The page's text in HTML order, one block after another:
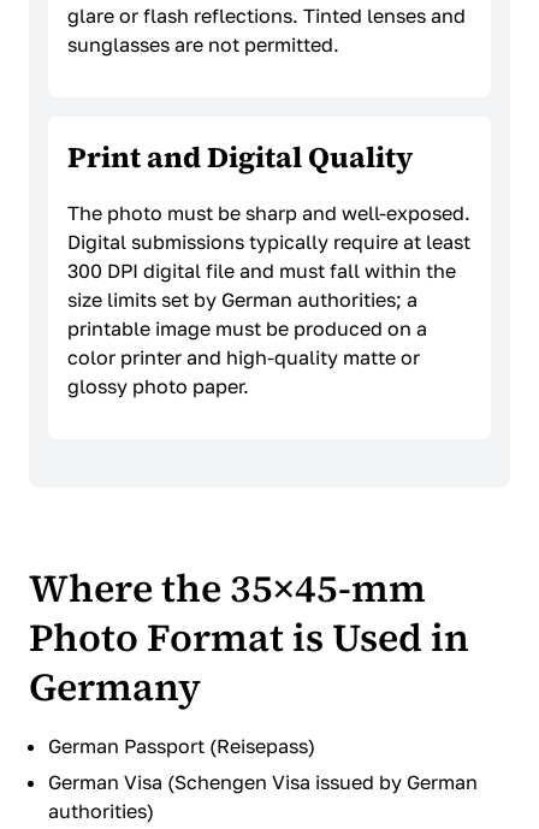
glare or flash reflections. Tinted lenses and
sunglasses are not permitted.
Print and Digital Quality
The photo must be sharp and well-exposed.
Digital submissions typically require at least
300 DPI digital file and must fall within the
size limits set by German authorities; a
printable image must be produced on a
color printer and high-quality matte or
glossy photo paper.
Where the 35×45-mm
Photo Format is Used in
Germany
German Passport (Reisepass)
German Visa (Schengen Visa issued by German
authorities)